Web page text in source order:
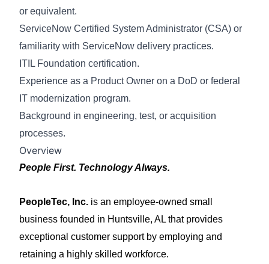
or equivalent.
ServiceNow Certified System Administrator (CSA) or
familiarity with ServiceNow delivery practices.
ITIL Foundation certification.
Experience as a Product Owner on a DoD or federal
IT modernization program.
Background in engineering, test, or acquisition
processes.
Overview
People First. Technology Always.
PeopleTec, Inc. is an employee-owned small
business founded in Huntsville, AL that provides
exceptional customer support by employing and
retaining a highly skilled workforce.